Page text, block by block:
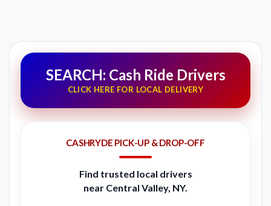
SEARCH: Cash Ride Drivers
CLICK HERE FOR LOCAL DELIVERY
CASHRYDE PICK-UP & DROP-OFF
Find trusted local drivers
near Central Valley, NY.